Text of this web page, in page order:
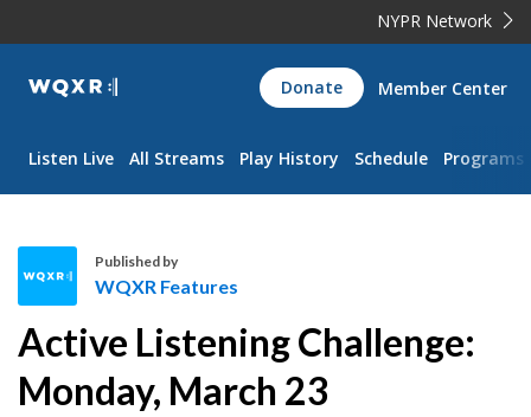
NYPR Network
WQXR
Navigation
Donate Member Center
Listen Live All Streams Play History Schedule Programs
Q
X
R
Published by
WQXR Features
Active Listening Challenge:
Monday, March 23